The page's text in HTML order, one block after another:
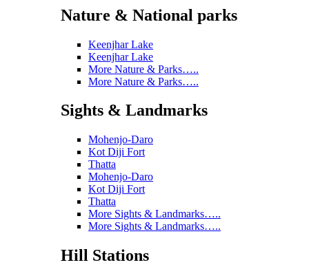
Nature & National parks
Keenjhar Lake
Keenjhar Lake
More Nature & Parks…..
More Nature & Parks…..
Sights & Landmarks
Mohenjo-Daro
Kot Diji Fort
Thatta
Mohenjo-Daro
Kot Diji Fort
Thatta
More Sights & Landmarks…..
More Sights & Landmarks…..
Hill Stations